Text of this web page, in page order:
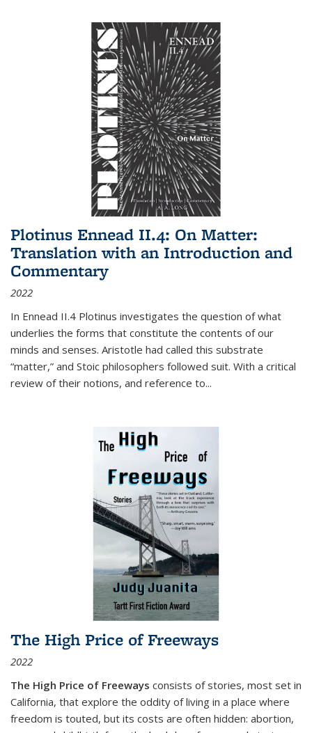
Plotinus Ennead II.4: On Matter:
Translation with an Introduction and
Commentary
2022
In Ennead II.4 Plotinus investigates the question of what
underlies the forms that constitute the contents of our
minds and senses. Aristotle had called this substrate
“matter,” and Stoic philosophers followed suit. With a critical
review of their notions, and reference to...
The High Price of Freeways
2022
The High Price of Freeways consists of stories, most set in
California, that explore the oddity of living in a place where
freedom is touted, but its costs are often hidden: abortion,